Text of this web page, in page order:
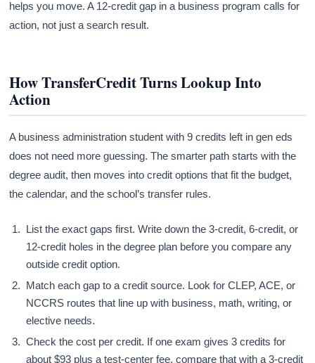
helps you move. A 12-credit gap in a business program calls for
action, not just a search result.
How TransferCredit Turns Lookup Into
Action
A business administration student with 9 credits left in gen eds
does not need more guessing. The smarter path starts with the
degree audit, then moves into credit options that fit the budget,
the calendar, and the school’s transfer rules.
List the exact gaps first. Write down the 3-credit, 6-credit, or
12-credit holes in the degree plan before you compare any
outside credit option.
Match each gap to a credit source. Look for CLEP, ACE, or
NCCRS routes that line up with business, math, writing, or
elective needs.
Check the cost per credit. If one exam gives 3 credits for
about $93 plus a test-center fee, compare that with a 3-credit